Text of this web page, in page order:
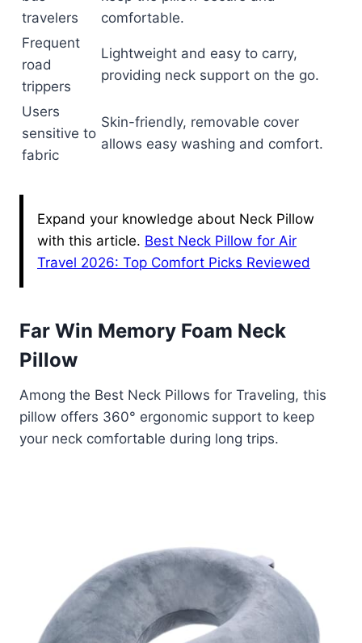
travelers
comfortable.
Frequent
road
trippers
Lightweight and easy to carry,
providing neck support on the go.
Users
sensitive to
fabric
Skin-friendly, removable cover
allows easy washing and comfort.
Expand your knowledge about Neck Pillow
with this article. Best Neck Pillow for Air
Travel 2026: Top Comfort Picks Reviewed
Far Win Memory Foam Neck
Pillow
Among the Best Neck Pillows for Traveling, this
pillow offers 360° ergonomic support to keep
your neck comfortable during long trips.